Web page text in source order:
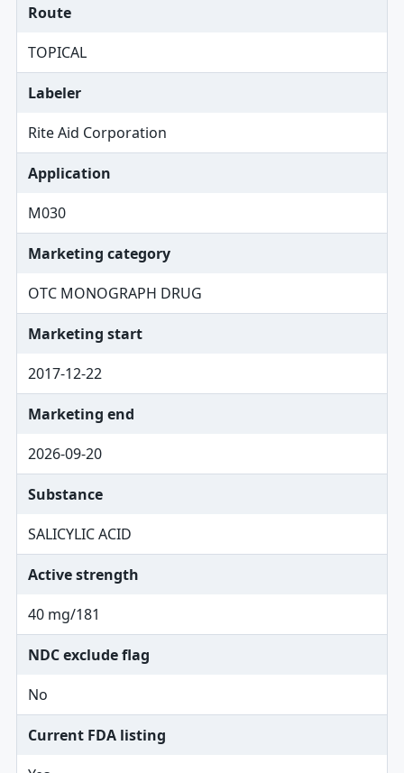
Route
TOPICAL
Labeler
Rite Aid Corporation
Application
M030
Marketing category
OTC MONOGRAPH DRUG
Marketing start
2017-12-22
Marketing end
2026-09-20
Substance
SALICYLIC ACID
Active strength
40 mg/181
NDC exclude flag
No
Current FDA listing